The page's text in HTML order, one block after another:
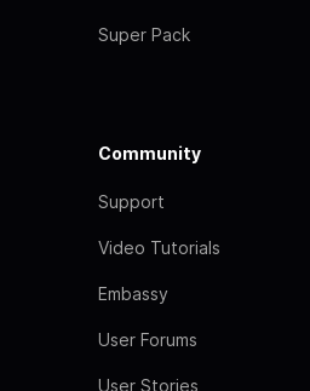
Super Pack
Community
Support
Video Tutorials
Embassy
User Forums
User Stories